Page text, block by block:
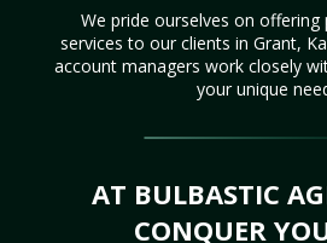
We pride ourselves on offering
services to our clients in Grant,
account managers work closely
your unique
AT BULBASTIC
CONQUER